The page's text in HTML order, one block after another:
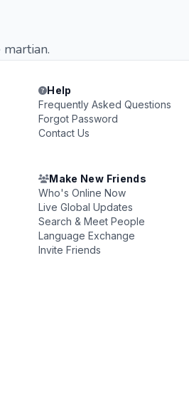
Help
Frequently Asked Questions
Forgot Password
Contact Us
Make New Friends
Who's Online Now
Live Global Updates
Search & Meet People
Language Exchange
Invite Friends